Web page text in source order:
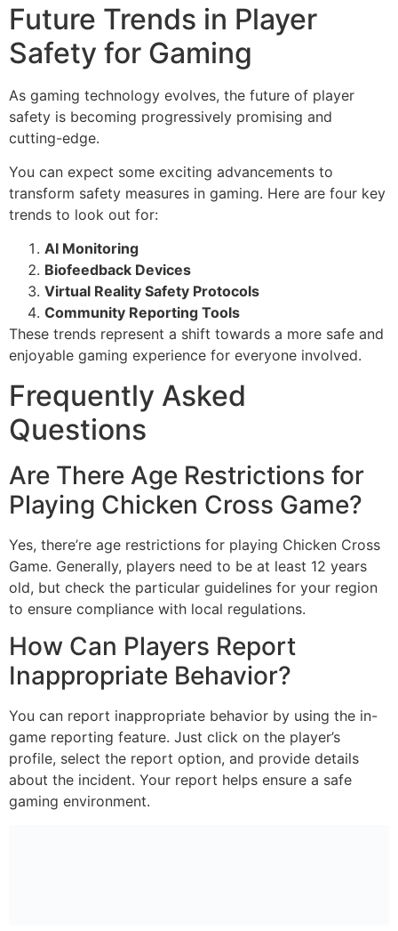
Future Trends in Player
Safety for Gaming
As gaming technology evolves, the future of player
safety is becoming progressively promising and
cutting-edge.
You can expect some exciting advancements to
transform safety measures in gaming. Here are four key
trends to look out for:
AI Monitoring
Biofeedback Devices
Virtual Reality Safety Protocols
Community Reporting Tools
These trends represent a shift towards a more safe and
enjoyable gaming experience for everyone involved.
Frequently Asked
Questions
Are There Age Restrictions for
Playing Chicken Cross Game?
Yes, there’re age restrictions for playing Chicken Cross
Game. Generally, players need to be at least 12 years
old, but check the particular guidelines for your region
to ensure compliance with local regulations.
How Can Players Report
Inappropriate Behavior?
You can report inappropriate behavior by using the in-
game reporting feature. Just click on the player’s
profile, select the report option, and provide details
about the incident. Your report helps ensure a safe
gaming environment.